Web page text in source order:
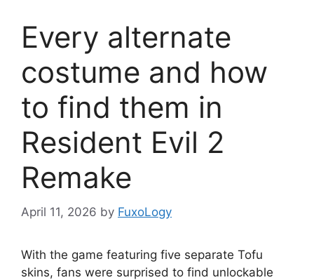
Every alternate
costume and how
to find them in
Resident Evil 2
Remake
April 11, 2026 by FuxoLogy
With the game featuring five separate Tofu
skins, fans were surprised to find unlockable